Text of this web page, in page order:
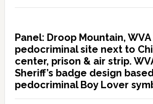
Panel: Droop Mountain, WVA
pedocriminal site next to
center, prison & air strip.
Sheriff’s badge design
pedocriminal Boy Lover